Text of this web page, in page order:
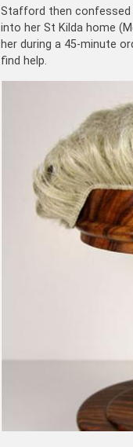
Stafford then confessed
into her St Kilda home
her during a 45-minute
find help.